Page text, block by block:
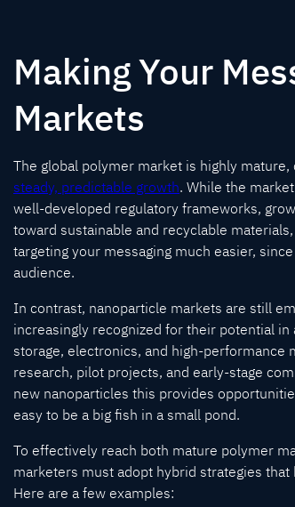
Making Your
Markets
The global polymer market is highly
steady, predictable growth. While the
well-developed regulatory frameworks,
toward sustainable and recyclable
targeting your messaging much easier,
audience.
In contrast, nanoparticle markets are still
increasingly recognized for their potential
storage, electronics, and high-
research, pilot projects, and early-stage
new nanoparticles this provides
easy to be a big fish in a small pond.
To effectively reach both mature polymer
marketers must adopt hybrid strategies
Here are a few examples: